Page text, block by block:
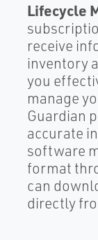
Lifecycle
receive
inventory
you
manage
Guardian
accurate
software
format
can
directly